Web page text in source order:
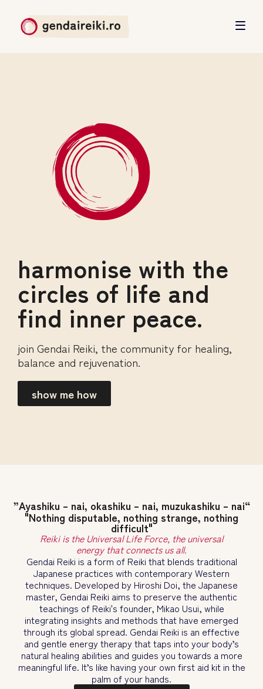
harmonise with the
circles of life and
find inner peace.
join Gendai Reiki, the community for healing,
balance and rejuvenation.
show me how
”Ayashiku – nai, okashiku – nai, muzukashiku – nai“
"Nothing disputable, nothing strange, nothing
difficult"
Reiki is the Universal Life Force, the universal
energy that connects us all.
Gendai Reiki is a form of Reiki that blends traditional
Japanese practices with contemporary Western
techniques. Developed by Hiroshi Doi, the Japanese
master, Gendai Reiki aims to preserve the authentic
teachings of Reiki's founder, Mikao Usui, while
integrating insights and methods that have emerged
through its global spread. Gendai Reiki is an effective
and gentle energy therapy that taps into your body’s
natural healing abilities and guides you towards a more
meaningful life. It’s like having your own first aid kit in the
palm of your hands.